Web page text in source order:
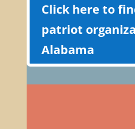
Click here to
patriot
Alabama